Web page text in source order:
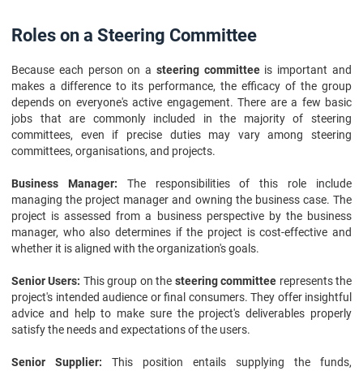
Roles on a Steering Committee
Because each person on a steering committeeis important and
makes a difference to its performance, the efficacy of the group
depends on everyone's active engagement. There are a few basic
jobs that are commonly included in the majority of steering
committees, even if precise duties may vary among steering
committees, organisations, and projects.
Business Manager: The responsibilities of this role include
managing the project manager and owning the business case. The
project is assessed from a business perspective by the business
manager, who also determines if the project is cost-effective and
whether it is aligned with the organization's goals.
Senior Users: This group on the steering committee represents the
project's intended audience or final consumers. They offer insightful
advice and help to make sure the project's deliverables properly
satisfy the needs and expectations of the users.
Senior Supplier: This position entails supplying the funds,